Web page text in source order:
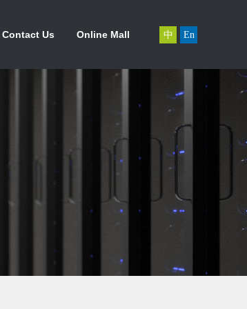
联系我们 在线商城 En
中
Contact Us Online Mall